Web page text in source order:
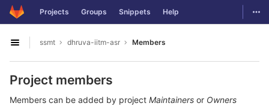
Skip to content
GitLab Projects Groups Snippets Help
Open sidebar
ssmt dhruva-iitm-asr Members
Project members
Members can be added by project Maintainers or Owners